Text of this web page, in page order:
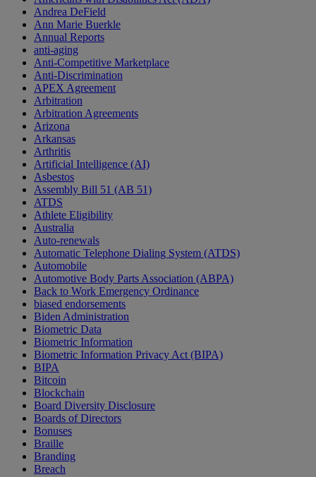
Andrea DeField
Ann Marie Buerkle
Annual Reports
anti-aging
Anti-Competitive Marketplace
Anti-Discrimination
APEX Agreement
Arbitration
Arbitration Agreements
Arizona
Arkansas
Arthritis
Artificial Intelligence (AI)
Asbestos
Assembly Bill 51 (AB 51)
ATDS
Athlete Eligibility
Australia
Auto-renewals
Automatic Telephone Dialing System (ATDS)
Automobile
Automotive Body Parts Association (ABPA)
Back to Work Emergency Ordinance
biased endorsements
Biden Administration
Biometric Data
Biometric Information
Biometric Information Privacy Act (BIPA)
BIPA
Bitcoin
Blockchain
Board Diversity Disclosure
Boards of Directors
Bonuses
Braille
Branding
Breach